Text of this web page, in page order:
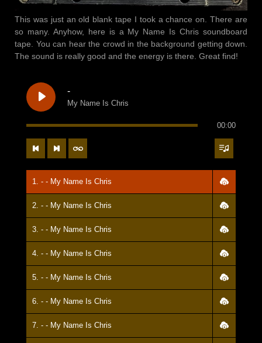
This was just an old blank tape I took a chance on. There are
so many. Anyhow, here is a My Name Is Chris soundboard
tape. You can hear the crowd in the background getting down.
The sound is really good and the energy is there. Great find!
-
My Name Is Chris
00:00
1. - - My Name Is Chris
2. - - My Name Is Chris
3. - - My Name Is Chris
4. - - My Name Is Chris
5. - - My Name Is Chris
6. - - My Name Is Chris
7. - - My Name Is Chris